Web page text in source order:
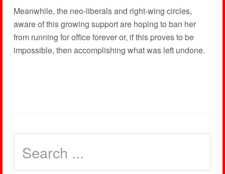
Meanwhile, the neo-liberals and right-wing circles,
aware of this growing support are hoping to ban her
from running for office forever or, if this proves to be
impossible, then accomplishing what was left undone.